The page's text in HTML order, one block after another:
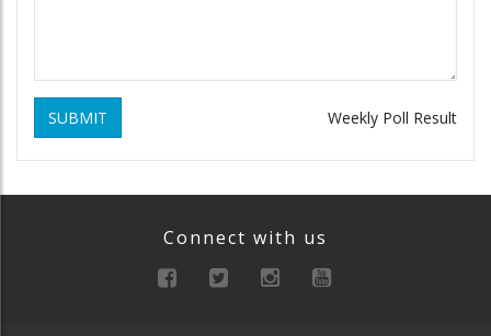
SUBMIT Weekly Poll Result
Connect with us